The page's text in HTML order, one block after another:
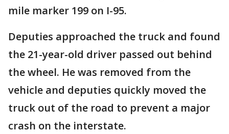
mile marker 199 on I-95.
Deputies approached the truck and found
the 21-year-old driver passed out behind
the wheel. He was removed from the
vehicle and deputies quickly moved the
truck out of the road to prevent a major
crash on the interstate.